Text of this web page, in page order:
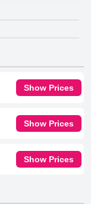
Show Prices
Show Prices
Show Prices